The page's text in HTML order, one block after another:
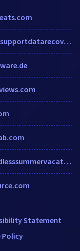
realtimesupportdatarecoveryservices.newsvine.com
sloanendlesssummervacations.com
Statement
Policy